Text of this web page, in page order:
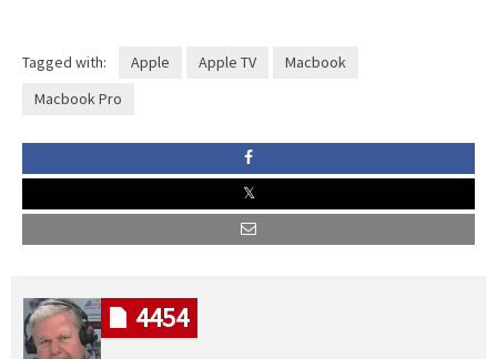
Tagged with: Apple Apple TV
Macbook
Macbook Pro
4454